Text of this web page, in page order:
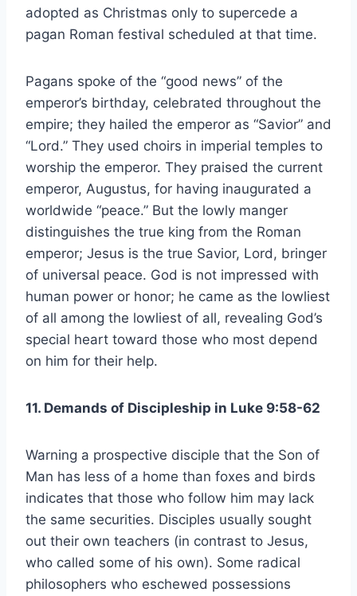
adopted as Christmas only to supercede a
pagan Roman festival scheduled at that time.
Pagans spoke of the “good news” of the
emperor’s birthday, celebrated throughout the
empire; they hailed the emperor as “Savior” and
“Lord.” They used choirs in imperial temples to
worship the emperor. They praised the current
emperor, Augustus, for having inaugurated a
worldwide “peace.” But the lowly manger
distinguishes the true king from the Roman
emperor; Jesus is the true Savior, Lord, bringer
of universal peace. God is not impressed with
human power or honor; he came as the lowliest
of all among the lowliest of all, revealing God’s
special heart toward those who most depend
on him for their help.
11. Demands of Discipleship in Luke 9:58-62
Warning a prospective disciple that the Son of
Man has less of a home than foxes and birds
indicates that those who follow him may lack
the same securities. Disciples usually sought
out their own teachers (in contrast to Jesus,
who called some of his own). Some radical
philosophers who eschewed possessions